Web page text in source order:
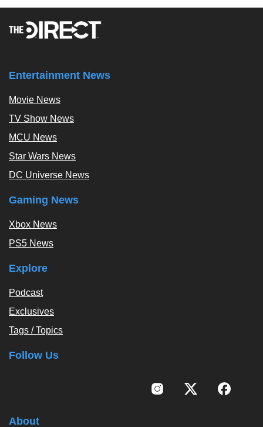
Entertainment News
Movie News
TV Show News
MCU News
Star Wars News
DC Universe News
Gaming News
Xbox News
PS5 News
Explore
Podcast
Exclusives
Tags / Topics
Follow Us
About